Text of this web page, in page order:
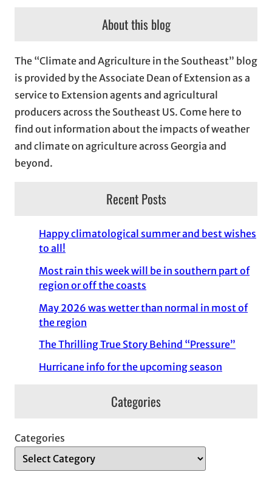
v
e
s
About this blog
The “Climate and Agriculture in the Southeast” blog
is provided by the Associate Dean of Extension as a
service to Extension agents and agricultural
producers across the Southeast US. Come here to
find out information about the impacts of weather
and climate on agriculture across Georgia and
beyond.
Recent Posts
Happy climatological summer and best wishes
to all!
Most rain this week will be in southern part of
region or off the coasts
May 2026 was wetter than normal in most of
the region
The Thrilling True Story Behind “Pressure”
Hurricane info for the upcoming season
Categories
Categories